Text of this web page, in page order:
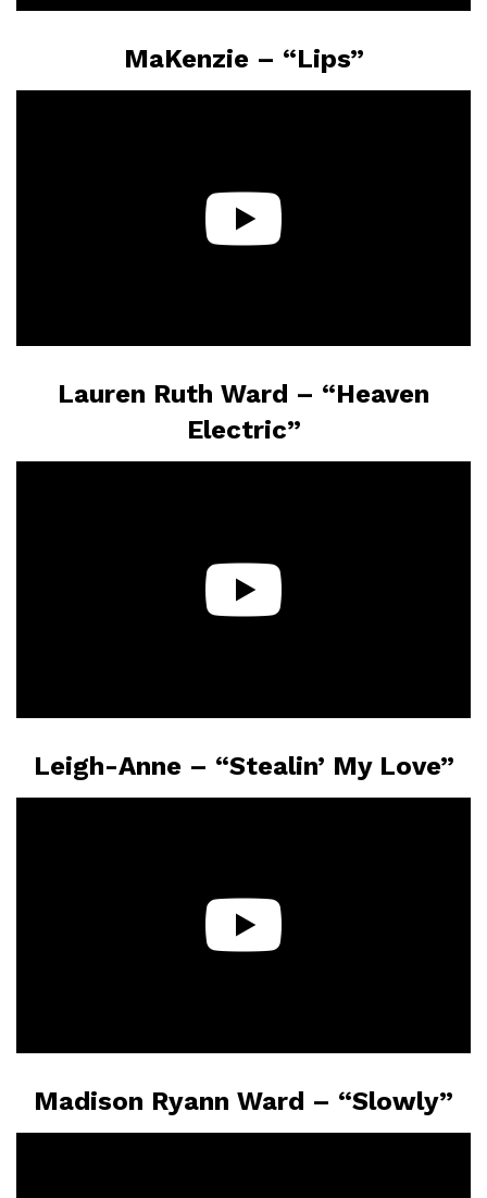
MaKenzie – “Lips”
Lauren Ruth Ward – “Heaven
Electric”
Leigh-Anne – “Stealin’ My Love”
Madison Ryann Ward – “Slowly”